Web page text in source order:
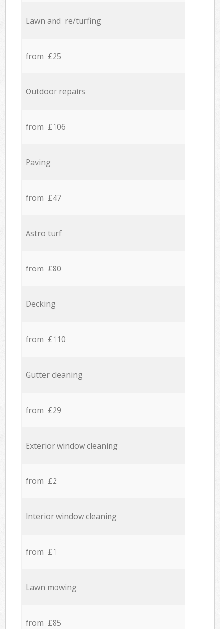
Lawn and re/turfing
from £25
Outdoor repairs
from £106
Paving
from £47
Astro turf
from £80
Decking
from £110
Gutter cleaning
from £29
Exterior window cleaning
from £2
Interior window cleaning
from £1
Lawn mowing
from £85